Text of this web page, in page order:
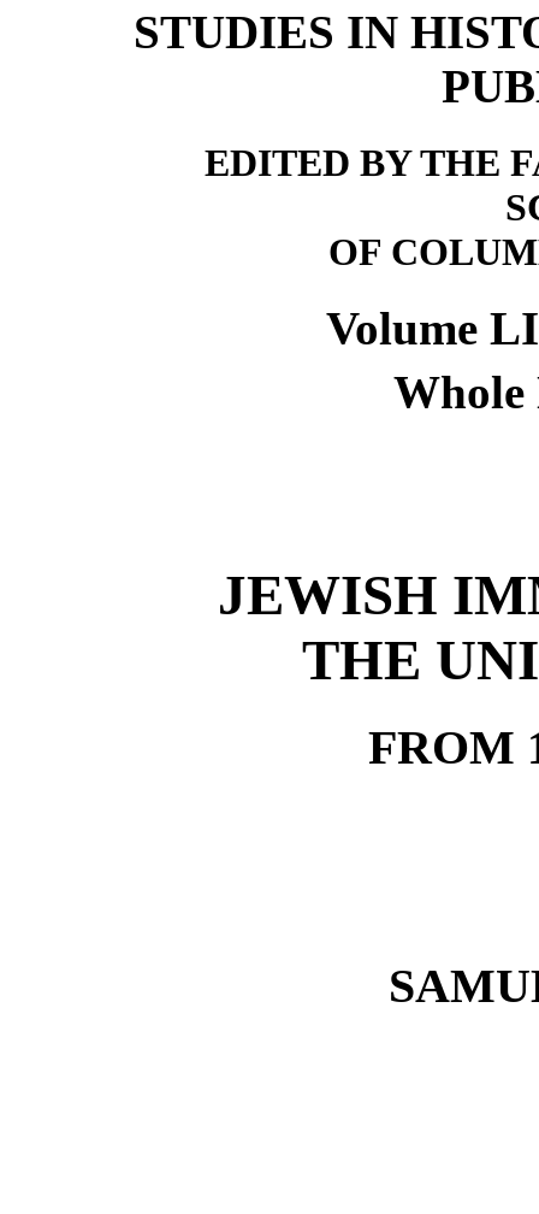
STUDIES IN
EDITED BY THE
OF
Volume
Whole
JEWISH
THE
FROM